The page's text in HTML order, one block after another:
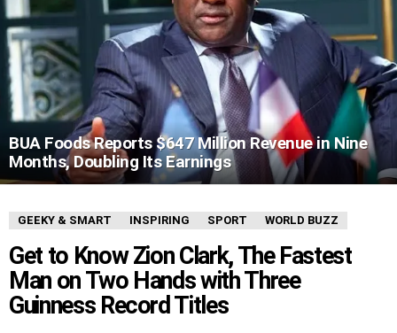
BUA Foods Reports $647 Million Revenue in Nine
Months, Doubling Its Earnings
GEEKY & SMART INSPIRING SPORT WORLD BUZZ
Get to Know Zion Clark, The Fastest
Man on Two Hands with Three
Guinness Record Titles